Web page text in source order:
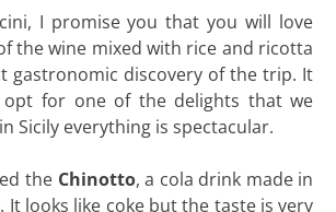
I promise you that you will love
the wine mixed with rice and ricotta
gastronomic discovery of the trip. It
for one of the delights that we
Sicily everything is spectacular.
the Chinotto, a cola drink made in
It looks like coke but the taste is very